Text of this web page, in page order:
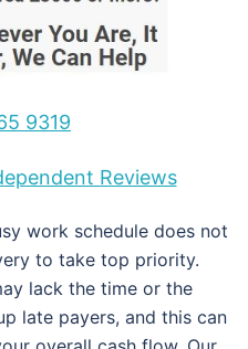
9319
Reviews
work schedule does not
to take top priority.
lack the time or the
late payers, and this can